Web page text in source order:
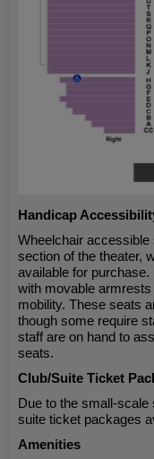
Handicap
Wheelchair accessible
section of the theater,
available for
with movable
mobility. These seats
though some require
staff are on hand to
seats.
Club/Suite Ticket
Due to the small-scale
suite ticket packages
Amenities